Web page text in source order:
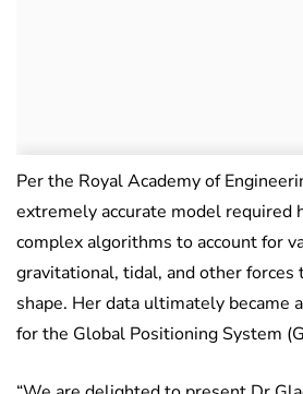
Per the Royal Academy of
extremely accurate model required
complex algorithms to account for
gravitational, tidal, and other forces
shape. Her data ultimately became
for the Global Positioning System